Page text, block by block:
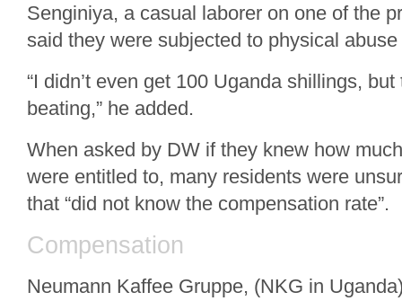
Senginiya, a casual laborer on one of the
said they were subjected to physical
“I didn’t even get 100 Uganda shillings,
beating,” he added.
When asked by DW if they knew how
were entitled to, many residents were
that “did not know the compensation rate”.
Compensation
Neumann Kaffee Gruppe, (NKG in